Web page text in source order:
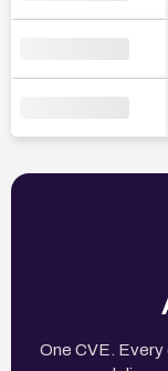
One CVE. Every